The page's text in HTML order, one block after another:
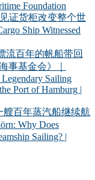
Foundation
见证货柜改变整个世
Ship Witnessed
流百年的帆船带回
基金会》｜
Sailing
Port of Hamburg |
艘百年蒸汽船继续航
Why Does
Sailing? |